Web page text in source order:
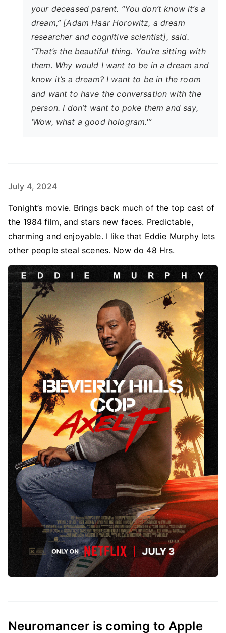
your deceased parent. “You don’t know it’s a
dream,” [Adam Haar Horowitz, a dream
researcher and cognitive scientist], said.
“That’s the beautiful thing. You’re sitting with
them. Why would I want to be in a dream and
know it’s a dream? I want to be in the room
and want to have the conversation with the
person. I don’t want to poke them and say,
‘Wow, what a good hologram.'”
July 4, 2024
Tonight’s movie. Brings back much of the top cast of
the 1984 film, and stars new faces. Predictable,
charming and enjoyable. I like that Eddie Murphy lets
other people steal scenes. Now do 48 Hrs.
Neuromancer is coming to Apple